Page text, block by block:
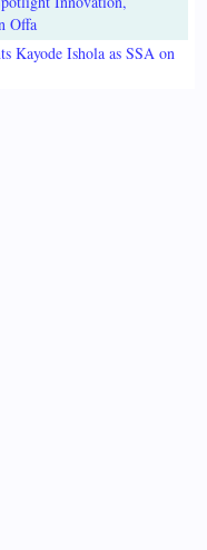
Offa
Kayode Ishola as SSA on